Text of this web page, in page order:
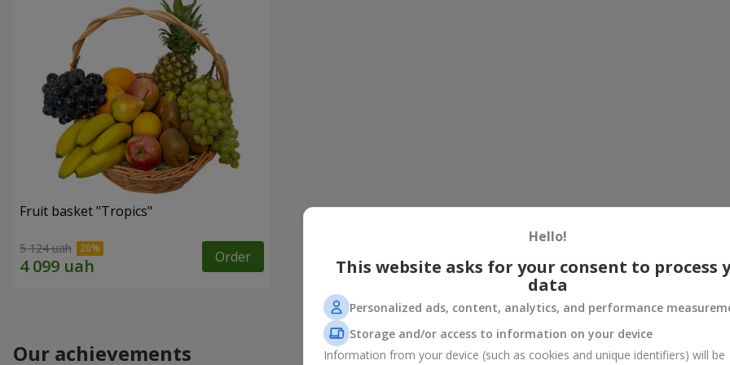
Fruit basket "Tropics"
5 124 uah Order
Our achievements
Hello!
This website asks for your consent to process
data
Personalized ads, content, analytics, and performance
Storage and/or access to information on your device
Information from your device (such as cookies and unique identifiers) will be